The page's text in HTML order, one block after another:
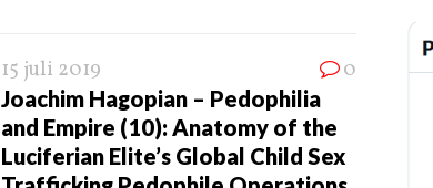
15 juli 2019 0
Joachim Hagopian – Pedophilia
and Empire (10): Anatomy of the
Luciferian Elite’s Global Child Sex